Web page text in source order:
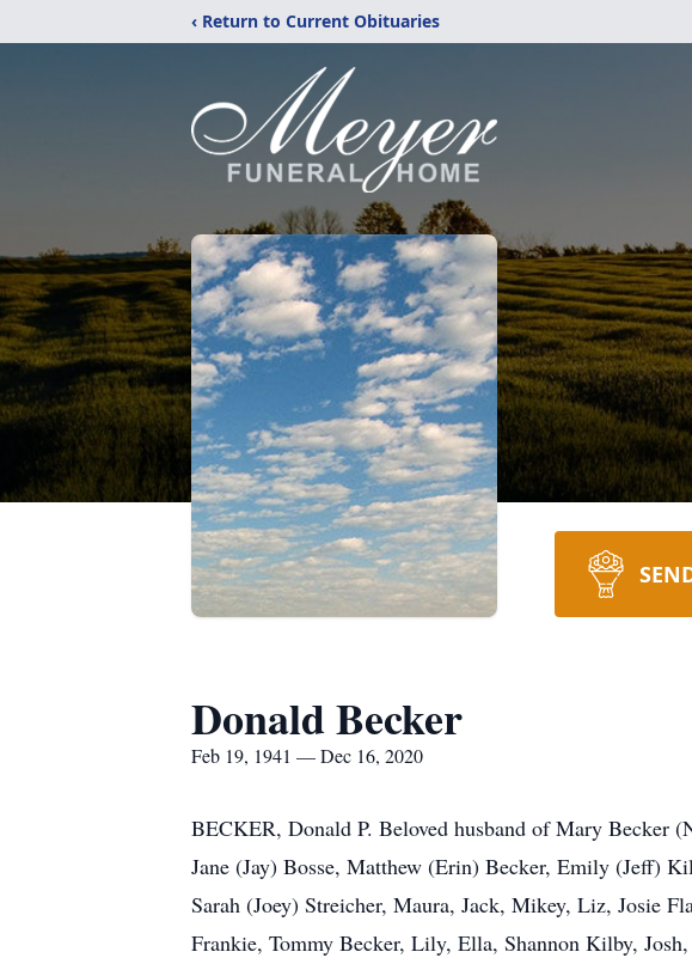
‹ Return to Current Obituaries
Donald Becker
Feb 19, 1941 — Dec 16, 2020
BECKER, Donald P. Beloved husband of Mary Becker
Jane (Jay) Bosse, Matthew (Erin) Becker, Emily (Jeff)
Sarah (Joey) Streicher, Maura, Jack, Mikey, Liz, Josie
Frankie, Tommy Becker, Lily, Ella, Shannon Kilby,